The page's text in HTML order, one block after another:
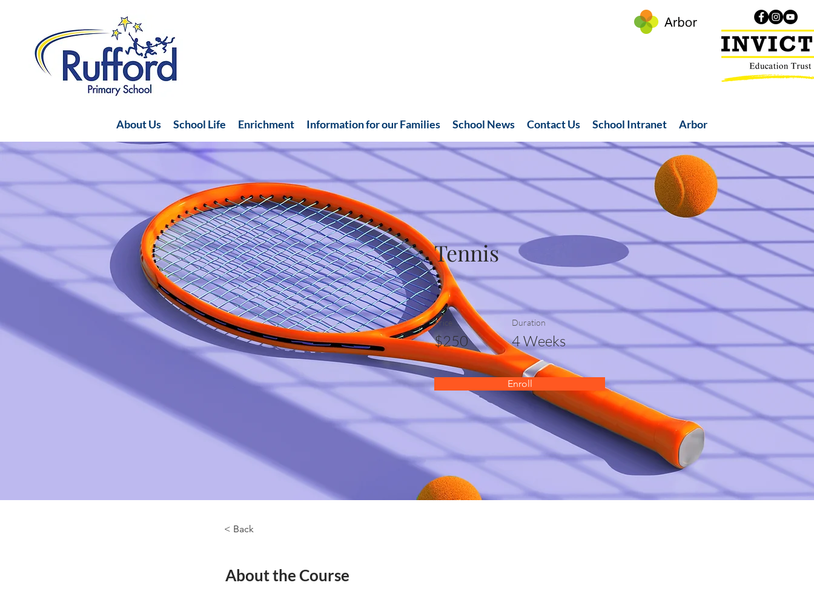
About Us School Life Enrichment Information for our Families School News Contact Us School Intranet Arbor
Tennis
Price
$250
Duration
4 Weeks
Enroll
< Back
About the Course